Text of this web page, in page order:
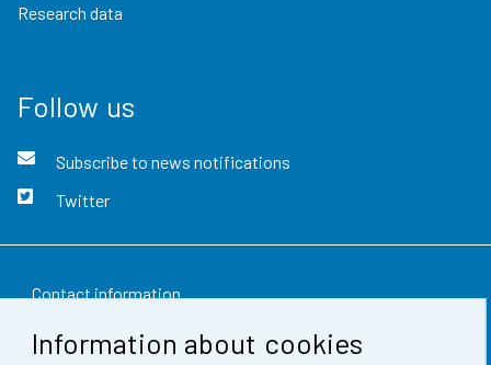
Information about cookies
Research data
Follow us
Subscribe to news notifications
Twitter
Contact information
Feedback